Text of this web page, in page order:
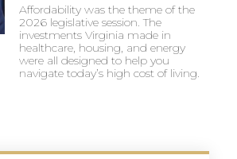
Affordability was the theme of the
2026 legislative session. The
investments Virginia made in
healthcare, housing, and energy
were all designed to help you
navigate today’s high cost of living.